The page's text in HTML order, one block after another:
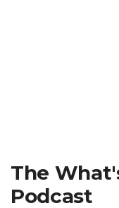
The
Podcast